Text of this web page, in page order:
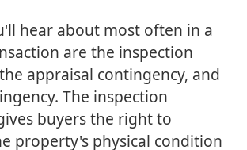
hear about most often in a
are the inspection
appraisal contingency, and
The inspection
buyers the right to
property's physical condition